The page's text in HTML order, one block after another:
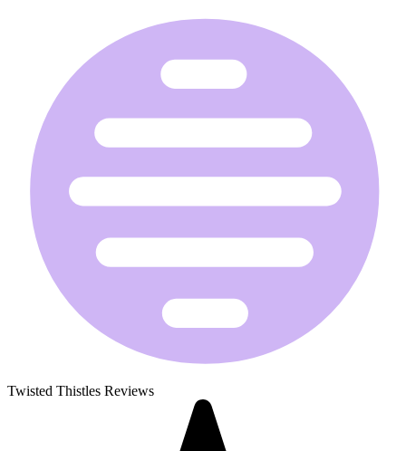
Twisted Thistles Reviews